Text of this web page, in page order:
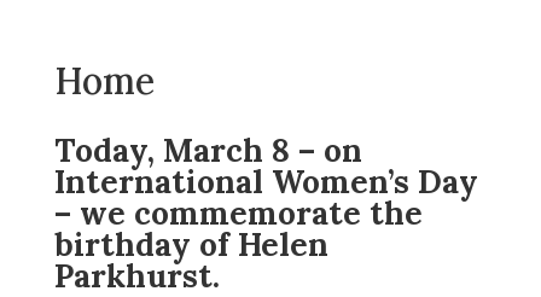
Home
Today, March 8 – on
International Women’s Day
– we commemorate the
birthday of Helen
Parkhurst.